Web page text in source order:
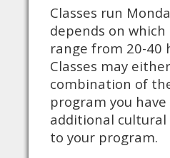
Classes run
depends on
range from 20-40
Classes may
combination of
program you
additional
to your program.